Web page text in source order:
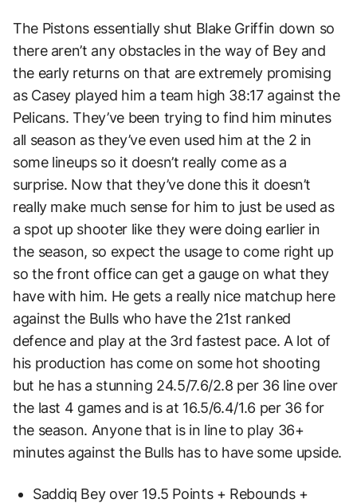
The Pistons essentially shut Blake Griffin down so
there aren’t any obstacles in the way of Bey and
the early returns on that are extremely promising
as Casey played him a team high 38:17 against the
Pelicans. They’ve been trying to find him minutes
all season as they’ve even used him at the 2 in
some lineups so it doesn’t really come as a
surprise. Now that they’ve done this it doesn’t
really make much sense for him to just be used as
a spot up shooter like they were doing earlier in
the season, so expect the usage to come right up
so the front office can get a gauge on what they
have with him. He gets a really nice matchup here
against the Bulls who have the 21st ranked
defence and play at the 3rd fastest pace. A lot of
his production has come on some hot shooting
but he has a stunning 24.5/7.6/2.8 per 36 line over
the last 4 games and is at 16.5/6.4/1.6 per 36 for
the season. Anyone that is in line to play 36+
minutes against the Bulls has to have some upside.
Saddiq Bey over 19.5 Points + Rebounds +